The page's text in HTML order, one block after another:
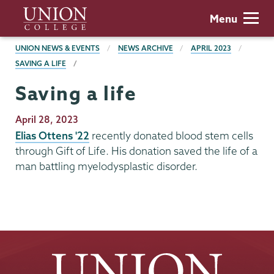
main
content
Union
College
Menu
BREADCRUMBS
UNION NEWS & EVENTS NEWS ARCHIVE
APRIL 2023
SAVING A LIFE
Saving a life
Publication
Date
April 28, 2023
Elias Ottens '22 recently donated blood stem cells
through Gift of Life. His donation saved the life of a
man battling myelodysplastic disorder.